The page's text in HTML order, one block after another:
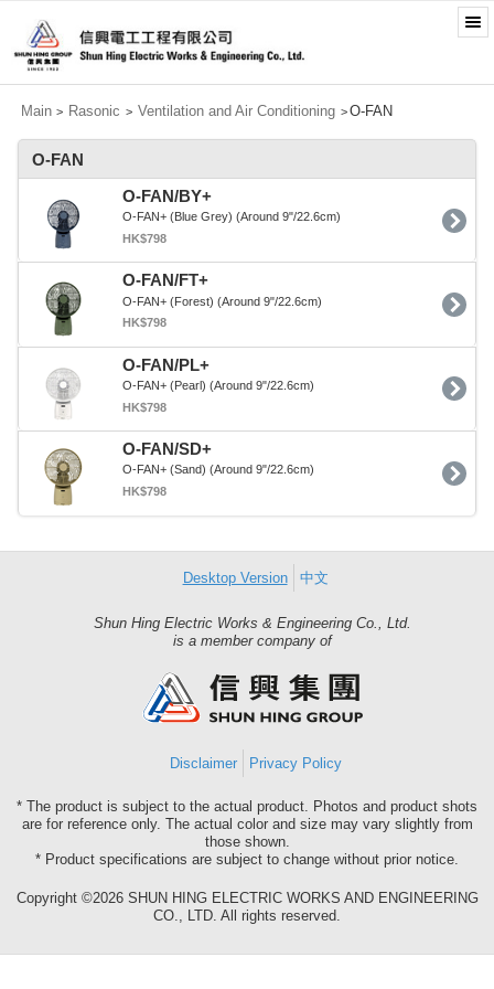
Main > Rasonic > Ventilation and Air Conditioning >O-FAN
O-FAN
O-FAN/BY+
O-FAN+ (Blue Grey) (Around 9"/22.6cm)
HK$798
O-FAN/FT+
O-FAN+ (Forest) (Around 9"/22.6cm)
HK$798
O-FAN/PL+
O-FAN+ (Pearl) (Around 9"/22.6cm)
HK$798
O-FAN/SD+
O-FAN+ (Sand) (Around 9"/22.6cm)
HK$798
Desktop Version 中文
Shun Hing Electric Works & Engineering Co., Ltd.
is a member company ofShun
Group
Disclaimer Privacy Policy
* The product is subject to the actual product. Photos and product shots
are for reference only. The actual color and size may vary slightly from
those shown.
* Product specifications are subject to change without prior notice.
Copyright ©2026 SHUN HING ELECTRIC WORKS AND ENGINEERING
CO., LTD. All rights reserved.